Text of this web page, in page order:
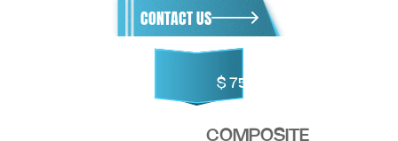
CONTACT US
COMPOSITE
$ 75.00